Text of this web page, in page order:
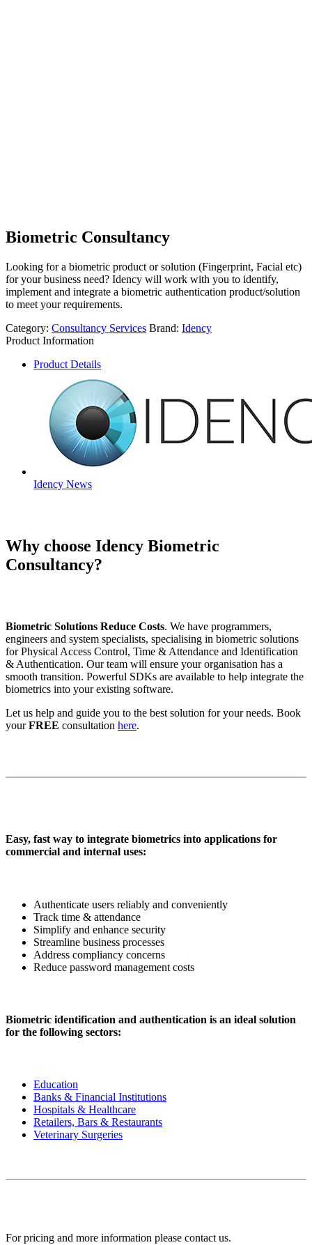
Biometric Consultancy
Looking for a biometric product or solution (Fingerprint, Facial etc)
for your business need? Idency will work with you to identify,
implement and integrate a biometric authentication product/solution
to meet your requirements.
Category: Consultancy Services Brand: Idency
Product Information
Product Details
Idency News
Why choose Idency Biometric
Consultancy?
Biometric Solutions Reduce Costs. We have programmers,
engineers and system specialists, specialising in biometric solutions
for Physical Access Control, Time & Attendance and Identification
& Authentication. Our team will ensure your organisation has a
smooth transition. Powerful SDKs are available to help integrate the
biometrics into your existing software.
Let us help and guide you to the best solution for your needs. Book
yourFREE consultation here.
Easy, fast way to integrate biometrics into applications for
commercial and internal uses:
Authenticate users reliably and conveniently
Track time & attendance
Simplify and enhance security
Streamline business processes
Address compliancy concerns
Reduce password management costs
Biometric identification and authentication is an ideal solution
for the following sectors:
Education
Banks & Financial Institutions
Hospitals & Healthcare
Retailers, Bars & Restaurants
Veterinary Surgeries
For pricing and more information please contact us.